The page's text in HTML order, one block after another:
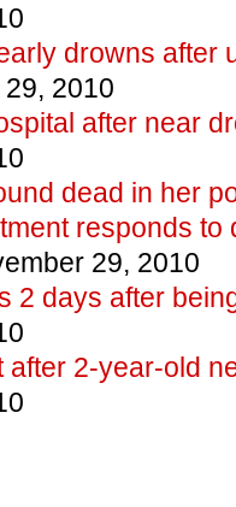
drowns after
2010
after near
dead in her
responds to
29, 2010
2 days after
after 2-year-old